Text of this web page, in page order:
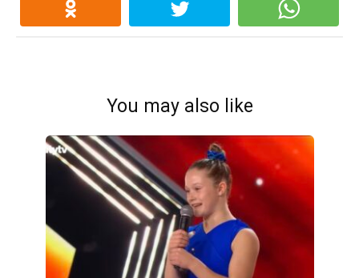
You may also like